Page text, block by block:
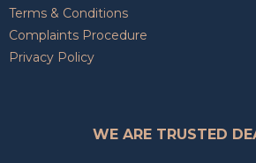
Terms & Conditions
Complaints Procedure
Privacy Policy
WE ARE TRUSTED